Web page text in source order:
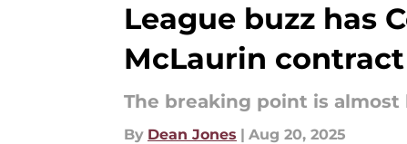
League buzz has
McLaurin
The breaking point is almost
By Dean Jones | Aug 20, 2025